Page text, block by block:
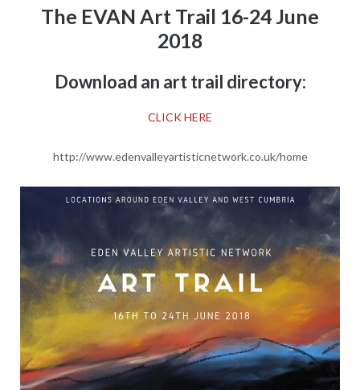
The EVAN Art Trail 16-24 June
2018
Download an art trail directory:
CLICK HERE
http://www.edenvalleyartisticnetwork.co.uk/home